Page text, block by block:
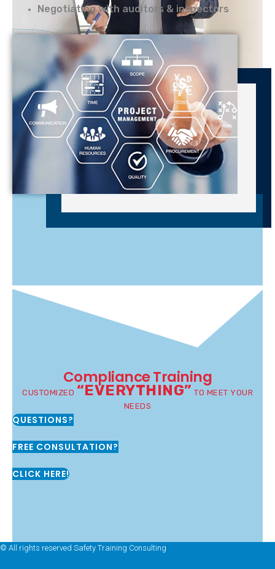
Negotiating with auditors & inspectors
Compliance Training
CUSTOMIZED “EVERYTHING” TO MEET YOUR
NEEDS
QUESTIONS?
FREE CONSULTATION?
CLICK HERE!
© All rights reserved Safety Training Consulting